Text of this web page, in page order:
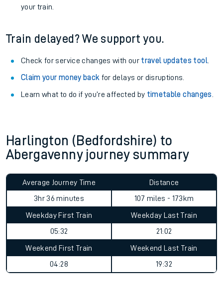
your train.
Train delayed? We support you.
Check for service changes with our travel updates tool.
Claim your money back for delays or disruptions.
Learn what to do if you’re affected by timetable changes
Harlington (Bedfordshire) to
Abergavenny journey summary
Average Journey Time
3hr 36 minutes
Distance
107 miles - 173km
Weekday First Train
05:32
Weekday Last Train
21:02
Weekend First Train
04:28
Weekend Last Train
19:32